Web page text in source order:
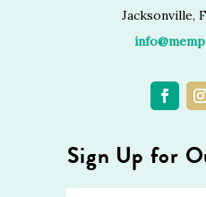
Jacksonville,
Sign Up for